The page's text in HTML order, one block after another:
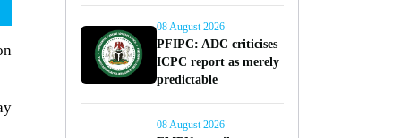
08 August 2026
PFIPC: ADC criticises
ICPC report as merely
predictable
08 August 2026